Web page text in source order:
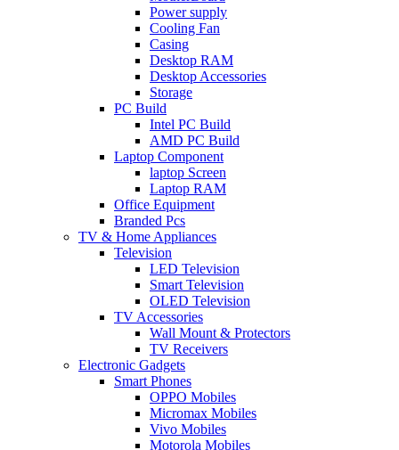
Power supply
Cooling Fan
Casing
Desktop RAM
Desktop Accessories
Storage
PC Build
Intel PC Build
AMD PC Build
Laptop Component
laptop Screen
Laptop RAM
Office Equipment
Branded Pcs
TV & Home Appliances
Television
LED Television
Smart Television
OLED Television
TV Accessories
Wall Mount & Protectors
TV Receivers
Electronic Gadgets
Smart Phones
OPPO Mobiles
Micromax Mobiles
Vivo Mobiles
Motorola Mobiles